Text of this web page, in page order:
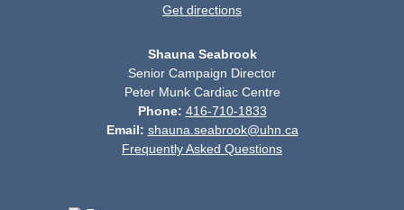
Get directions
Shauna Seabrook
Senior Campaign Director
Peter Munk Cardiac Centre
Phone: 416-710-1833
Email: shauna.seabrook@uhn.ca
Frequently Asked Questions